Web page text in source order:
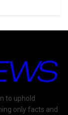
to uphold
only facts and